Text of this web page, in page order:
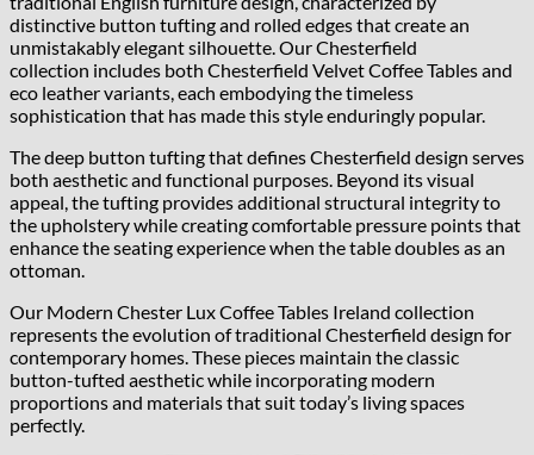
distinctive button tufting and rolled edges that create an
unmistakably elegant silhouette. Our Chesterfield
collection includes both Chesterfield Velvet Coffee Tables and
eco leather variants, each embodying the timeless
sophistication that has made this style enduringly popular.
The deep button tufting that defines Chesterfield design serves
both aesthetic and functional purposes. Beyond its visual
appeal, the tufting provides additional structural integrity to
the upholstery while creating comfortable pressure points that
enhance the seating experience when the table doubles as an
ottoman.
Our Modern Chester Lux Coffee Tables Ireland collection
represents the evolution of traditional Chesterfield design for
contemporary homes. These pieces maintain the classic
button-tufted aesthetic while incorporating modern
proportions and materials that suit today’s living spaces
perfectly.